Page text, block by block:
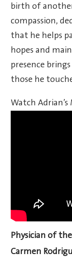
birth of
compassion,
that he helps
hopes and
presence
those he
Watch
Physician of the
Carmen